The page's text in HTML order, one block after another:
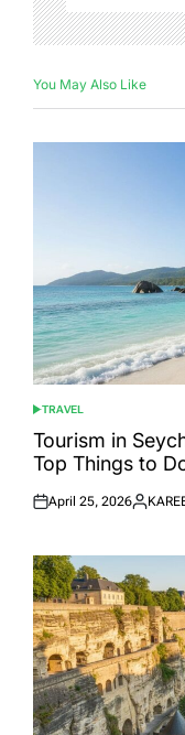
You May Also Like
POSTED
IN
TRAVEL
Tourism in
Top Things to
Posted
April 25, 2026
Posted